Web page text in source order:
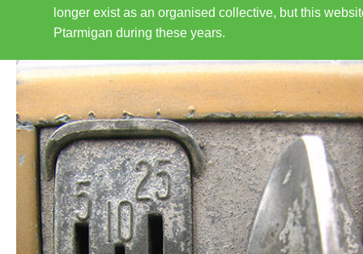
longer exist as an organised collective, but this
Ptarmigan during these years.